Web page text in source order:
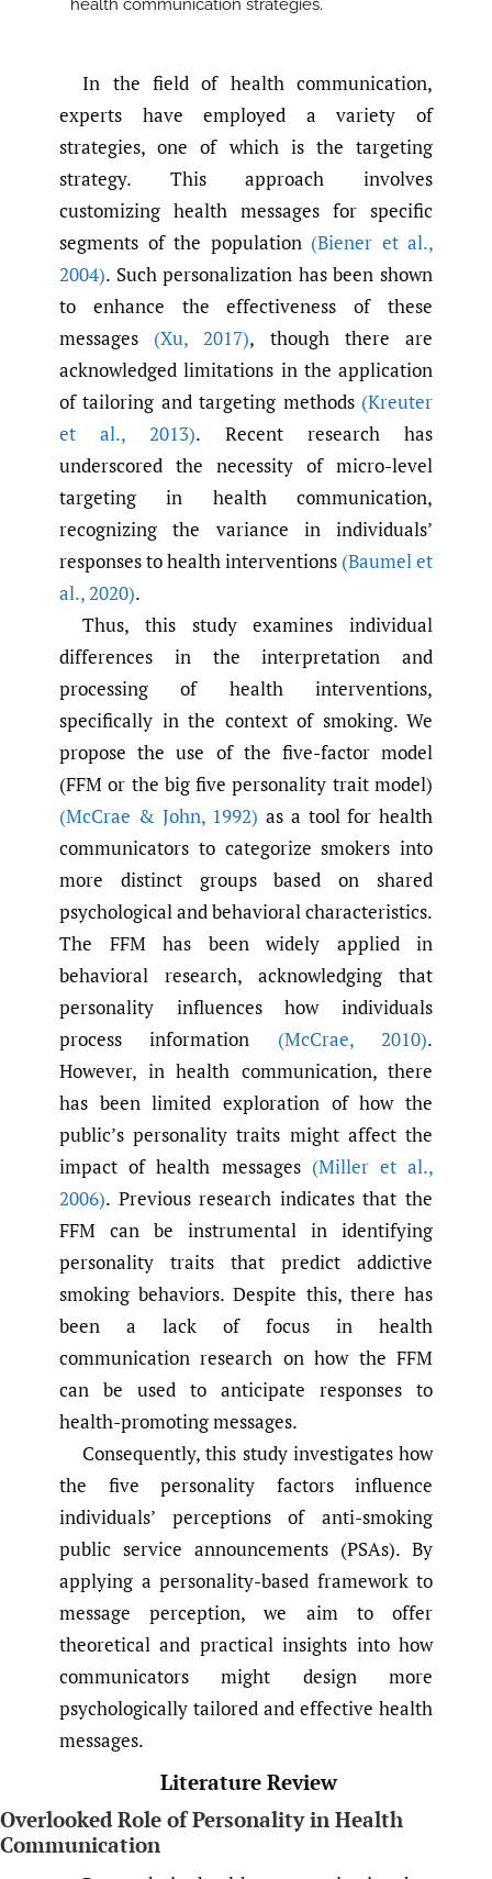
health communication strategies.
In the field of health communication,
experts have employed a variety of
strategies, one of which is the targeting
strategy. This approach involves
customizing health messages for specific
segments of the population (Biener et al.,
2004). Such personalization has been shown
to enhance the effectiveness of these
messages (Xu, 2017), though there are
acknowledged limitations in the application
of tailoring and targeting methods (Kreuter
et al., 2013). Recent research has
underscored the necessity of micro-level
targeting in health communication,
recognizing the variance in individuals’
responses to health interventions (Baumel et
al.,2020).
Thus, this study examines individual
differences in the interpretation and
processing of health interventions,
specifically in the context of smoking. We
propose the use of the five-factor model
(FFM or the big five personality trait model)
(McCrae & John,1992) as a tool for health
communicators to categorize smokers into
more distinct groups based on shared
psychological and behavioral characteristics.
The FFM has been widely applied in
behavioral research, acknowledging that
personality influences how individuals
process information (McCrae,2010).
However, in health communication, there
has been limited exploration of how the
public’s personality traits might affect the
impact of health messages (Miller et al.,
2006). Previous research indicates that the
FFM can be instrumental in identifying
personality traits that predict addictive
smoking behaviors. Despite this, there has
been a lack of focus in health
communication research on how the FFM
can be used to anticipate responses to
health-promoting messages.
Consequently, this study investigates how
the five personality factors influence
individuals’ perceptions of anti-smoking
public service announcements (PSAs). By
applying a personality-based framework to
message perception, we aim to offer
theoretical and practical insights into how
communicators might design more
psychologically tailored and effective health
messages.
Literature Review
Overlooked Role of Personality in Health
Communication